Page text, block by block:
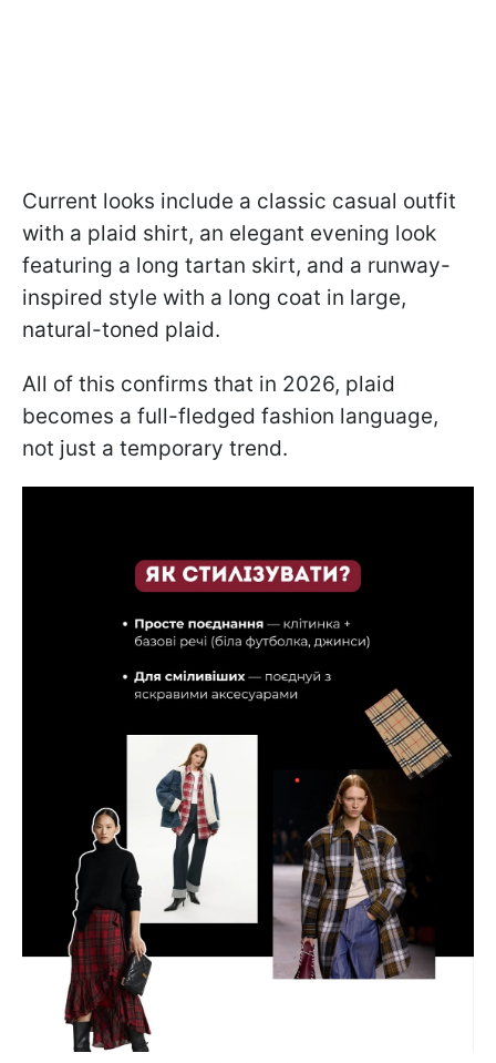
Current looks include a classic casual outfit
with a plaid shirt, an elegant evening look
featuring a long tartan skirt, and a runway-
inspired style with a long coat in large,
natural-toned plaid.
All of this confirms that in 2026, plaid
becomes a full-fledged fashion language,
not just a temporary trend.